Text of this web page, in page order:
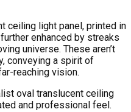
ceiling light panel, printed in
enhanced by streaks
universe. These aren’t
conveying a spirit of
reaching vision.
oval translucent ceiling
and professional feel.